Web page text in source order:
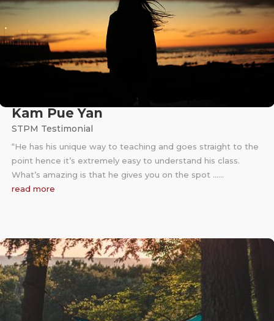
Kam Pue Yan
STPM Testimonial
“He has his unique way to teaching and goes straight to the
point hence it’s extremely easy to understand his class.
What’s amazing is that he gives you on the spot ……
read more